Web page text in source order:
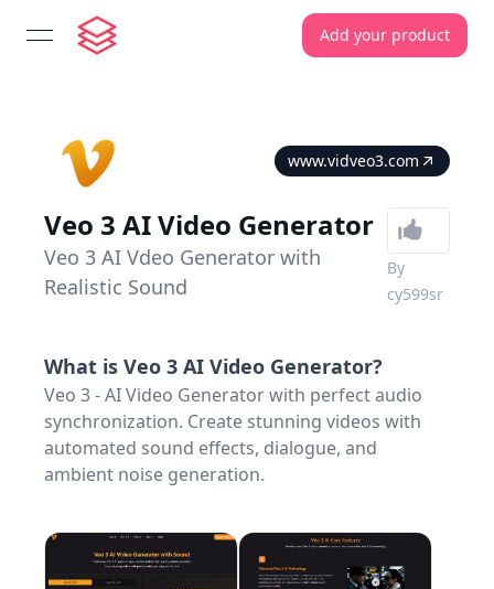
open navigation menu Add your product
www.vidveo3.com
Veo 3 AI Video Generator
Veo 3 AI Vdeo Generator with
Realistic Sound
By
cy599sr
What is Veo 3 AI Video Generator?
Veo 3 - AI Video Generator with perfect audio
synchronization. Create stunning videos with
automated sound effects, dialogue, and
ambient noise generation.